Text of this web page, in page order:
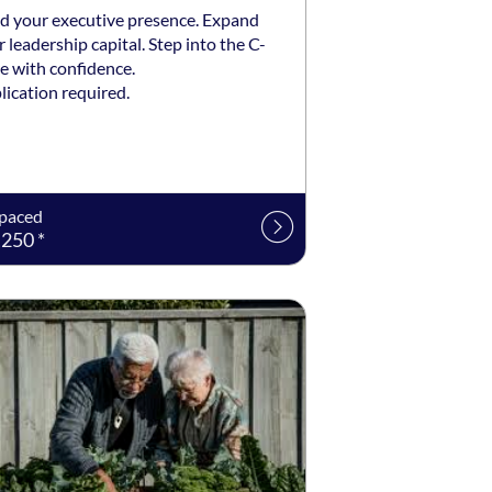
your executive presence. Expand
leadership capital. Step into the C-
with confidence.
required.
*
date: Self-paced
price: $99 *